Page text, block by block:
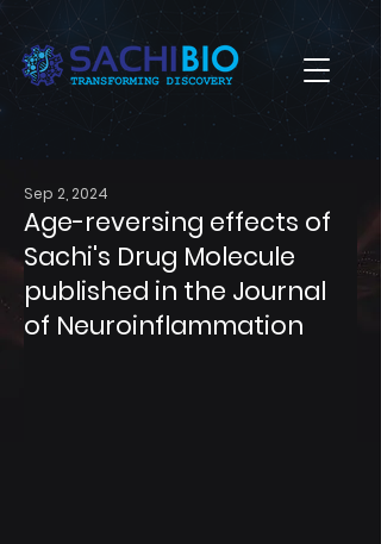
Age-reversing effects of
Sachi's Drug Molecule
published in the Journal
of Neuroinflammation
Sep 2, 2024